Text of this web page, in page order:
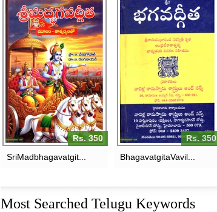
Rs. 350
SRI
MADBHAGAVATGITHA-
MOOLAM -
THATPARYAMTHO
RS. 350
SriMadbhagavatgit...
Rs. 350
BHAGAVATGITA-VAVILLA
RAMASWAMY
SASTRULU
RS. 350
BhagavatgitaVavil...
Most Searched Telugu Keywords